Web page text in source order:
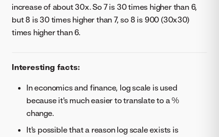
increase of about 30x. So 7 is 30 times higher than 6,
but 8 is 30 times higher than 7, so 8 is 900 (30x30)
times higher than 6.
Interesting facts:
In economics and finance, log scale is used
because it's much easier to translate to a %
change.
It's possible that a reason log scale exists is